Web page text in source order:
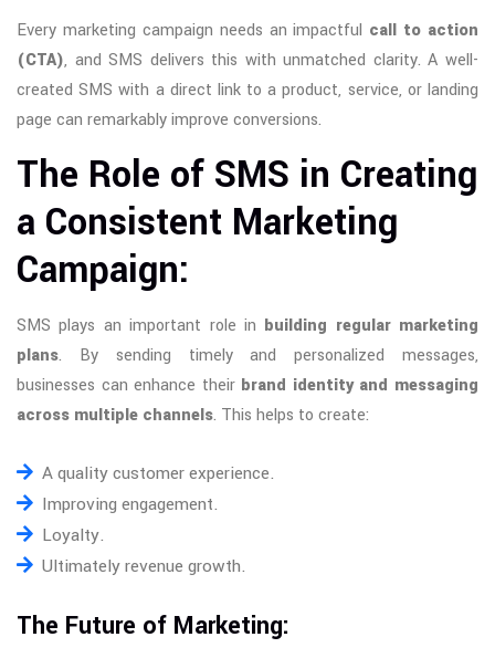
Every marketing campaign needs an impactful call to action
(CTA), and SMS delivers this with unmatched clarity. A well-
created SMS with a direct link to a product, service, or landing
page can remarkably improve conversions.
The Role of SMS in Creating
a Consistent Marketing
Campaign:
SMS plays an important role in building regular marketing
plans. By sending timely and personalized messages,
businesses can enhance their brand identity and messaging
across multiple channels. This helps to create:
A quality customer experience.
Improving engagement.
Loyalty.
Ultimately revenue growth.
The Future of Marketing: